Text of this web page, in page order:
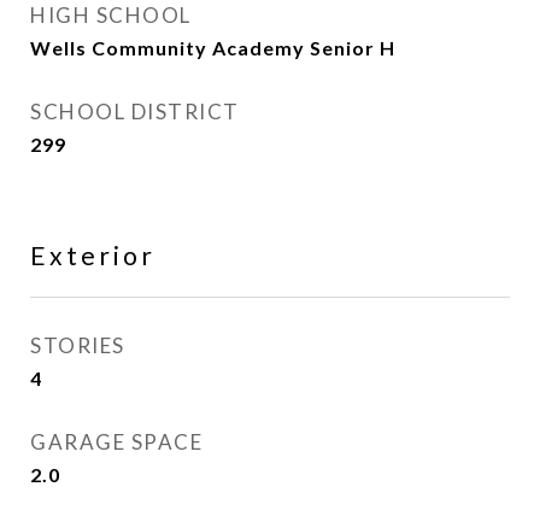
HIGH SCHOOL
Wells Community Academy Senior H
SCHOOL DISTRICT
299
Exterior
STORIES
4
GARAGE SPACE
2.0